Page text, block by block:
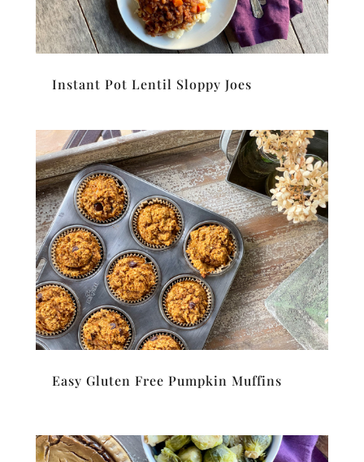
Instant Pot Lentil Sloppy Joes
Easy Gluten Free Pumpkin Muffins